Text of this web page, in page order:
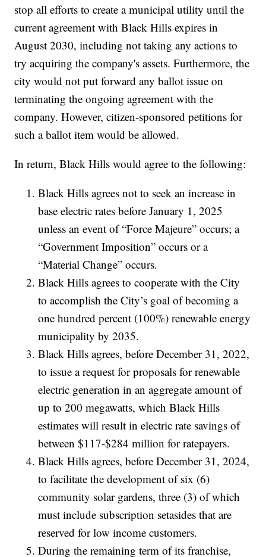
stop all efforts to create a municipal utility until the
current agreement with Black Hills expires in
August 2030, including not taking any actions to
try acquiring the company's assets. Furthermore, the
city would not put forward any ballot issue on
terminating the ongoing agreement with the
company. However, citizen-sponsored petitions for
such a ballot item would be allowed.
In return, Black Hills would agree to the following:
Black Hills agrees not to seek an increase in
base electric rates before January 1, 2025
unless an event of “Force Majeure” occurs; a
“Government Imposition” occurs or a
“Material Change” occurs.
Black Hills agrees to cooperate with the City
to accomplish the City’s goal of becoming a
one hundred percent (100%) renewable energy
municipality by 2035.
Black Hills agrees, before December 31, 2022,
to issue a request for proposals for renewable
electric generation in an aggregate amount of
up to 200 megawatts, which Black Hills
estimates will result in electric rate savings of
between $117-$284 million for ratepayers.
Black Hills agrees, before December 31, 2024,
to facilitate the development of six (6)
community solar gardens, three (3) of which
must include subscription setasides that are
reserved for low income customers.
During the remaining term of its franchise,